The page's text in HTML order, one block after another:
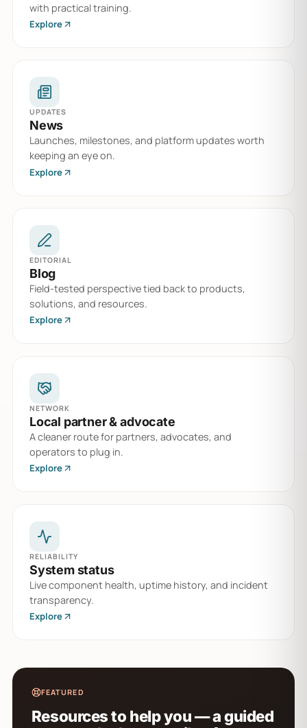
with practical training.
Explore
UPDATES
News
Launches, milestones, and platform updates worth
keeping an eye on.
Explore
EDITORIAL
Blog
Field-tested perspective tied back to products,
solutions, and resources.
Explore
NETWORK
Local partner & advocate
A cleaner route for partners, advocates, and
operators to plug in.
Explore
RELIABILITY
System status
Live component health, uptime history, and incident
transparency.
Explore
FEATURED
Resources to help you — a guided